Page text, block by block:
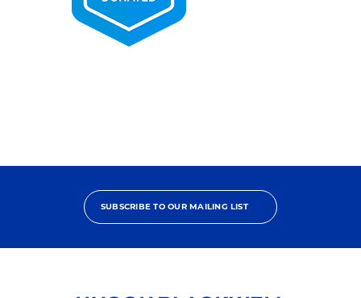
SUBSCRIBE TO OUR MAILING LIST